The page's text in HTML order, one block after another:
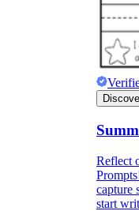
Reflect
capture
start